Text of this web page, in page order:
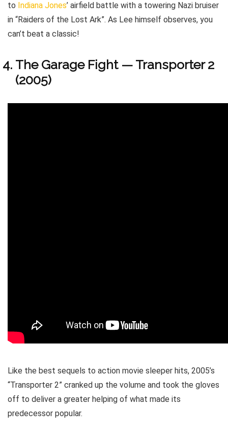
to Indiana Jones’ airfield battle with a towering Nazi bruiser
in “Raiders of the Lost Ark”. As Lee himself observes, you
can’t beat a classic!
The Garage Fight — Transporter 2
(2005)
Like the best sequels to action movie sleeper hits, 2005’s
“Transporter 2” cranked up the volume and took the gloves
off to deliver a greater helping of what made its
predecessor popular.